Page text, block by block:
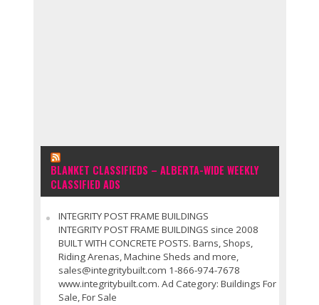
BLANKET CLASSIFIEDS – ALBERTA-WIDE WEEKLY
CLASSIFIED ADS
INTEGRITY POST FRAME BUILDINGS
INTEGRITY POST FRAME BUILDINGS since 2008
BUILT WITH CONCRETE POSTS. Barns, Shops,
Riding Arenas, Machine Sheds and more,
sales@integritybuilt.com 1-866-974-7678
www.integritybuilt.com. Ad Category: Buildings For
Sale, For Sale